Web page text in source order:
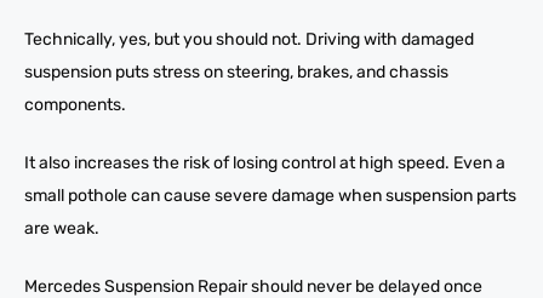
Technically, yes, but you should not. Driving with damaged
suspension puts stress on steering, brakes, and chassis
components.
It also increases the risk of losing control at high speed. Even a
small pothole can cause severe damage when suspension parts
are weak.
Mercedes Suspension Repair should never be delayed once